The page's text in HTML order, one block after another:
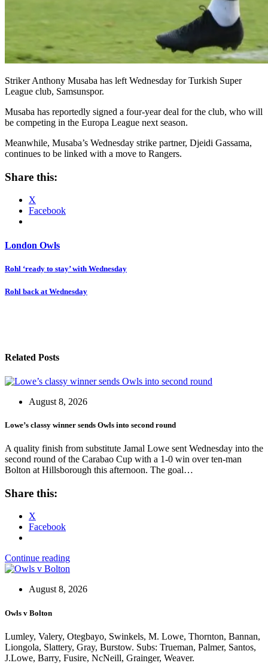
Striker Anthony Musaba has left Wednesday for Turkish Super
League club, Samsunspor.
Musaba has reportedly signed a four-year deal for the club, who will
be competing in the Europa League next season.
Meanwhile, Musaba’s Wednesday strike partner, Djeidi Gassama,
continues to be linked with a move to Rangers.
Share this:
X
Facebook
London Owls
Post
navigation
Rohl ‘ready to stay’ with Wednesday
Rohl back at Wednesday
Related Posts
August 8, 2026
Lowe’s classy winner sends Owls into second round
A quality finish from substitute Jamal Lowe sent Wednesday into the
second round of the Carabao Cup with a 1-0 win over ten-man
Bolton at Hillsborough this afternoon. The goal…
Share this:
X
Facebook
Continue reading
August 8, 2026
Owls v Bolton
Lumley, Valery, Otegbayo, Swinkels, M. Lowe, Thornton, Bannan,
Liongola, Slattery, Gray, Burstow. Subs: Trueman, Palmer, Santos,
J.Lowe, Barry, Fusire, NcNeill, Grainger, Weaver.